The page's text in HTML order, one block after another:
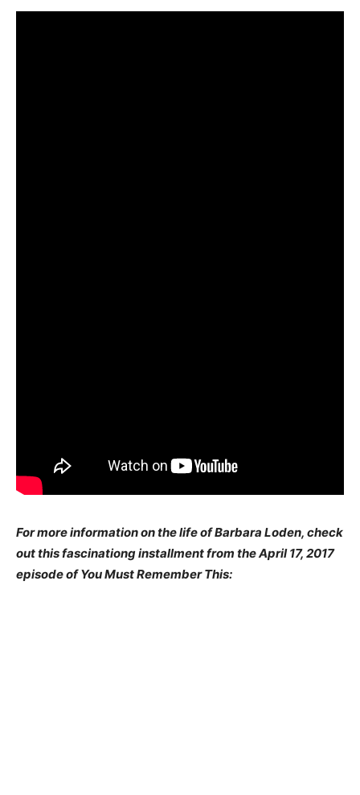
For more information on the life of Barbara Loden, check
out this fascinationg installment from the April 17, 2017
episode of You Must Remember This: